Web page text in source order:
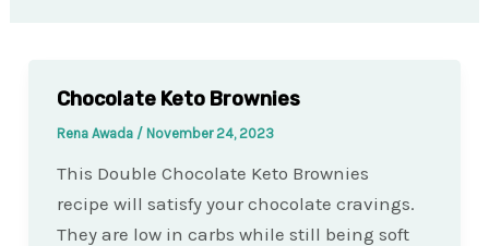
Chocolate Keto Brownies
Rena Awada / November 24, 2023
This Double Chocolate Keto Brownies
recipe will satisfy your chocolate cravings.
They are low in carbs while still being soft